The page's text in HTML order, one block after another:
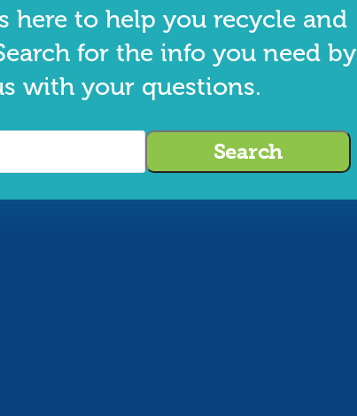
here to help you recycle and
for the info you need by
with your questions.
Search